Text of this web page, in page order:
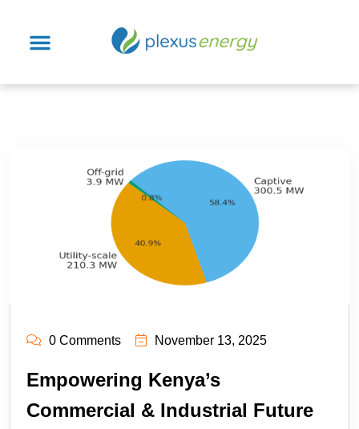
0 Comments November 13, 2025
Empowering Kenya’s
Commercial & Industrial Future